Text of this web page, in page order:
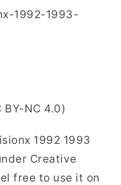
1992-1993-
BY-NC 4.0)
1992 1993
Creative
free to use it on